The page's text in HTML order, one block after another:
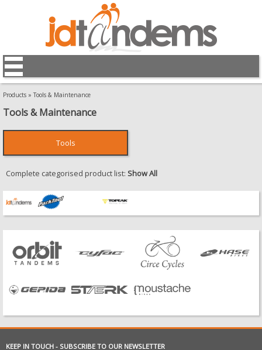
Products »Tools & Maintenance
Tools & Maintenance
Tools
Complete categorised product list: Show All
KEEP IN TOUCH - SUBSCRIBE TO OUR NEWSLETTER